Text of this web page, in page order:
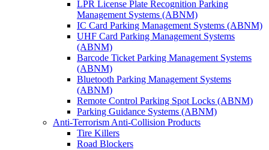
LPR License Plate Recognition Parking
Management Systems (ABNM)
IC Card Parking Management Systems (ABNM)
UHF Card Parking Management Systems
(ABNM)
Barcode Ticket Parking Management Systems
(ABNM)
Bluetooth Parking Management Systems
(ABNM)
Remote Control Parking Spot Locks (ABNM)
Parking Guidance Systems (ABNM)
Anti-Terrorism Anti-Collision Products
Tire Killers
Road Blockers